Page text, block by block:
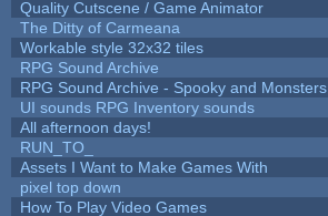
Quality Cutscene / Game Animator
The Ditty of Carmeana
Workable style 32x32 tiles
RPG Sound Archive
RPG Sound Archive - Spooky and Monsters
UI sounds RPG Inventory sounds
All afternoon days!
RUN_TO_
Assets I Want to Make Games With
pixel top down
How To Play Video Games